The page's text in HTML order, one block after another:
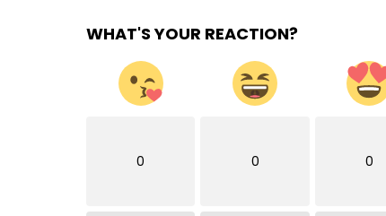
WHAT'S YOUR REACTION?
0 0 0